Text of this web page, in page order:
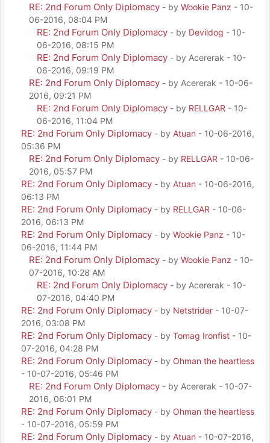
RE: 2nd Forum Only Diplomacy - by Wookie Panz - 10-
06-2016, 08:04 PM
RE: 2nd Forum Only Diplomacy - by Devildog - 10-
06-2016, 08:15 PM
RE: 2nd Forum Only Diplomacy - by Acererak - 10-
06-2016, 09:19 PM
RE: 2nd Forum Only Diplomacy - by Acererak - 10-06-
2016, 09:21 PM
RE: 2nd Forum Only Diplomacy - by RELLGAR - 10-
06-2016, 11:04 PM
RE: 2nd Forum Only Diplomacy - by Atuan - 10-06-2016,
05:36 PM
RE: 2nd Forum Only Diplomacy - by RELLGAR - 10-06-
2016, 05:57 PM
RE: 2nd Forum Only Diplomacy - by Atuan - 10-06-2016,
06:13 PM
RE: 2nd Forum Only Diplomacy - by RELLGAR - 10-06-
2016, 06:13 PM
RE: 2nd Forum Only Diplomacy - by Wookie Panz - 10-
06-2016, 11:44 PM
RE: 2nd Forum Only Diplomacy - by Wookie Panz - 10-
07-2016, 10:28 AM
RE: 2nd Forum Only Diplomacy - by Acererak - 10-
07-2016, 04:40 PM
RE: 2nd Forum Only Diplomacy - by Netstrider - 10-07-
2016, 03:08 PM
RE: 2nd Forum Only Diplomacy - by Tomag Ironfist - 10-
07-2016, 04:28 PM
RE: 2nd Forum Only Diplomacy - by Ohman the heartless
- 10-07-2016, 05:46 PM
RE: 2nd Forum Only Diplomacy - by Acererak - 10-07-
2016, 06:01 PM
RE: 2nd Forum Only Diplomacy - by Ohman the heartless
- 10-07-2016, 05:59 PM
RE: 2nd Forum Only Diplomacy - by Atuan - 10-07-2016,